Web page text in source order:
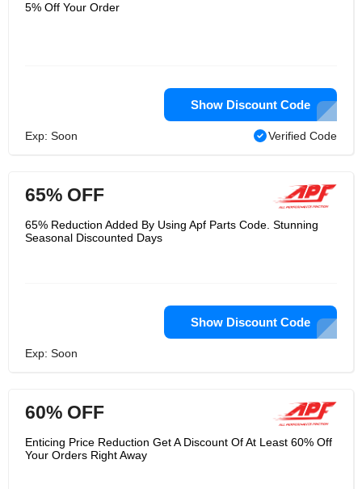
5% Off Your Order
Show Discount Code
Exp: Soon Verified Code
65% OFF
65% Reduction Added By Using Apf Parts Code. Stunning
Seasonal Discounted Days
Show Discount Code
Exp: Soon
60% OFF
Enticing Price Reduction Get A Discount Of At Least 60% Off
Your Orders Right Away